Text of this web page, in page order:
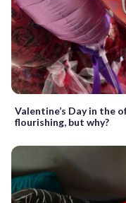
Valentine’s Day in the
flourishing, but why?